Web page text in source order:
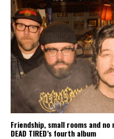
Friendship, small rooms and
DEAD TIRED’s fourth album